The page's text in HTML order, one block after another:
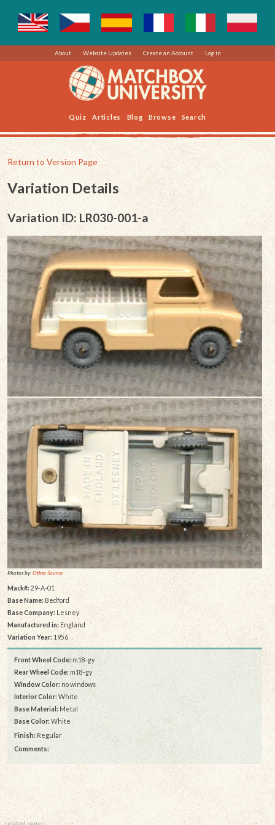
About Website Updates Create an Account Log in
Quiz Articles Blog Browse Search
Return to Version Page
Variation Details
Variation ID: LR030-001-a
Photos by:Other Source
Mack#: 29-A-01
Base Name: Bedford
Base Company: Lesney
Manufactured in:England
Variation Year: 1956
Front Wheel Code:m18-gy
Rear Wheel Code: m18-gy
Window Color: no windows
Interior Color: White
Base Material: Metal
Base Color:White
Finish:Regular
Comments:
related pages: